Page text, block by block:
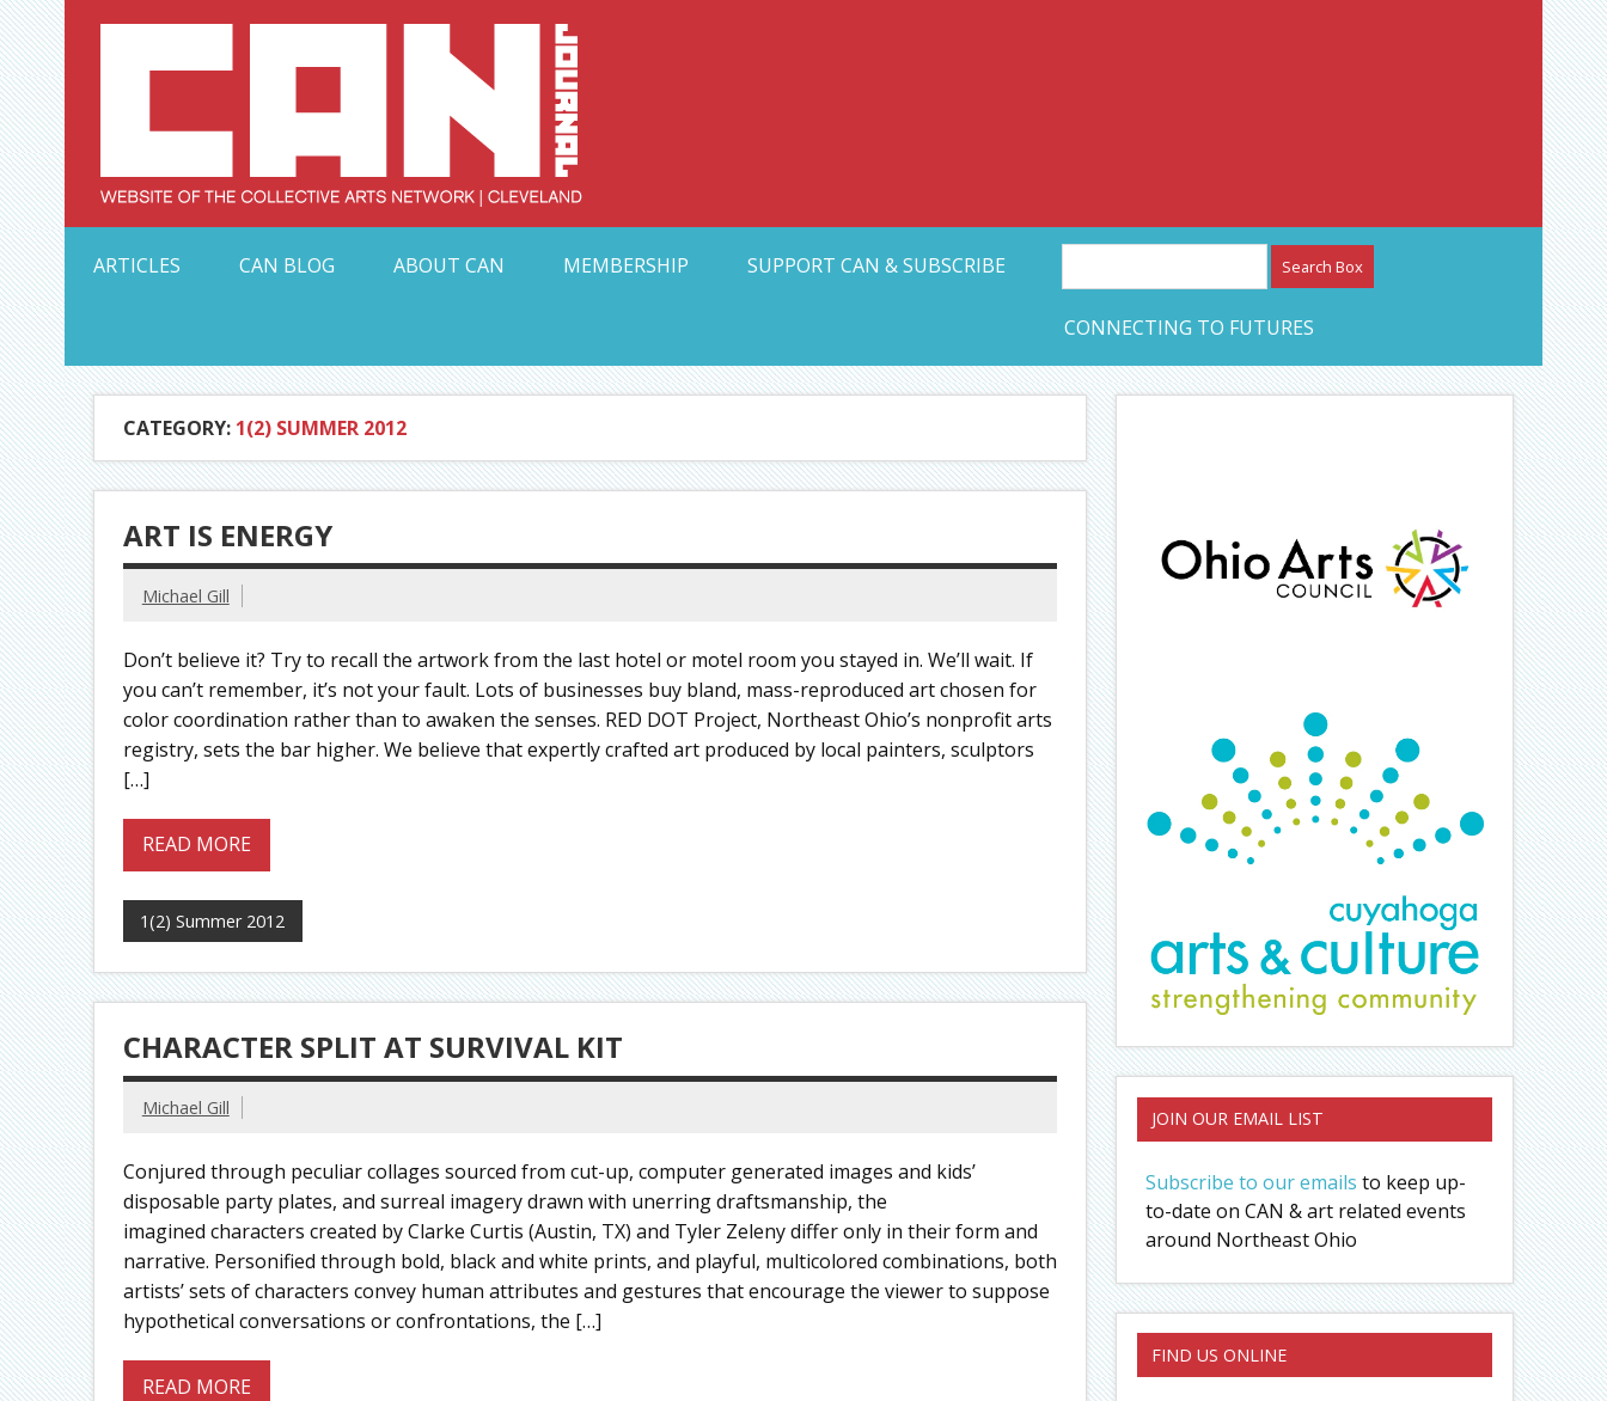
Skip
to
content Collective Arts Network – CAN Journal
ARTICLES
CAN BLOG ABOUT CAN MEMBERSHIP SUPPORT CAN & SUBSCRIBE
CONNECTING TO FUTURES
CATEGORY: 1(2) SUMMER 2012
ART IS ENERGY
Michael Gill
Don’t believe it? Try to recall the artwork from the last hotel or motel room you stayed in. We’ll wait. If
you can’t remember, it’s not your fault. Lots of businesses buy bland, mass-reproduced art chosen for
color coordination rather than to awaken the senses. RED DOT Project, Northeast Ohio’s nonprofit arts
registry, sets the bar higher. We believe that expertly crafted art produced by local painters, sculptors
[…]
READ MORE
1(2) Summer 2012
CHARACTER SPLIT AT SURVIVAL KIT
Michael Gill
Conjured through peculiar collages sourced from cut-up, computer generated images and kids’
disposable party plates, and surreal imagery drawn with unerring draftsmanship, the
imagined characters created by Clarke Curtis (Austin, TX) and Tyler Zeleny differ only in their form and
narrative. Personified through bold, black and white prints, and playful, multicolored combinations, both
artists’ sets of characters convey human attributes and gestures that encourage the viewer to suppose
hypothetical conversations or confrontations, the […]
READ MORE
JOIN OUR EMAIL LIST
Subscribe to our emails to keep up-
to-date on CAN & art related events
around Northeast Ohio
FIND US ONLINE